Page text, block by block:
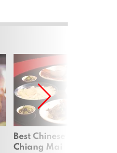
Best Chinese
Chiang Mai